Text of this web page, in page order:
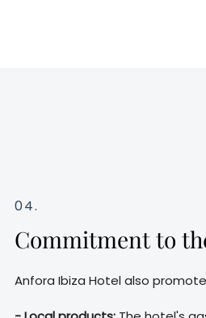
04.
Commitment to
Anfora Ibiza Hotel also